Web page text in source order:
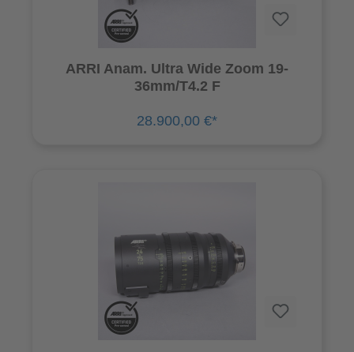
ARRI Anam. Ultra Wide Zoom 19-
36mm/T4.2 F
28.900,00 €*